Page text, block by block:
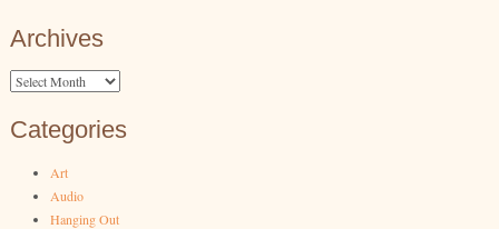
Archives
Archives
Categories
Art
Audio
Hanging Out